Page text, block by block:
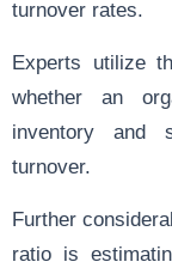
turnover rates.
Experts utilize
whether an
inventory and
turnover.
Further
ratio is